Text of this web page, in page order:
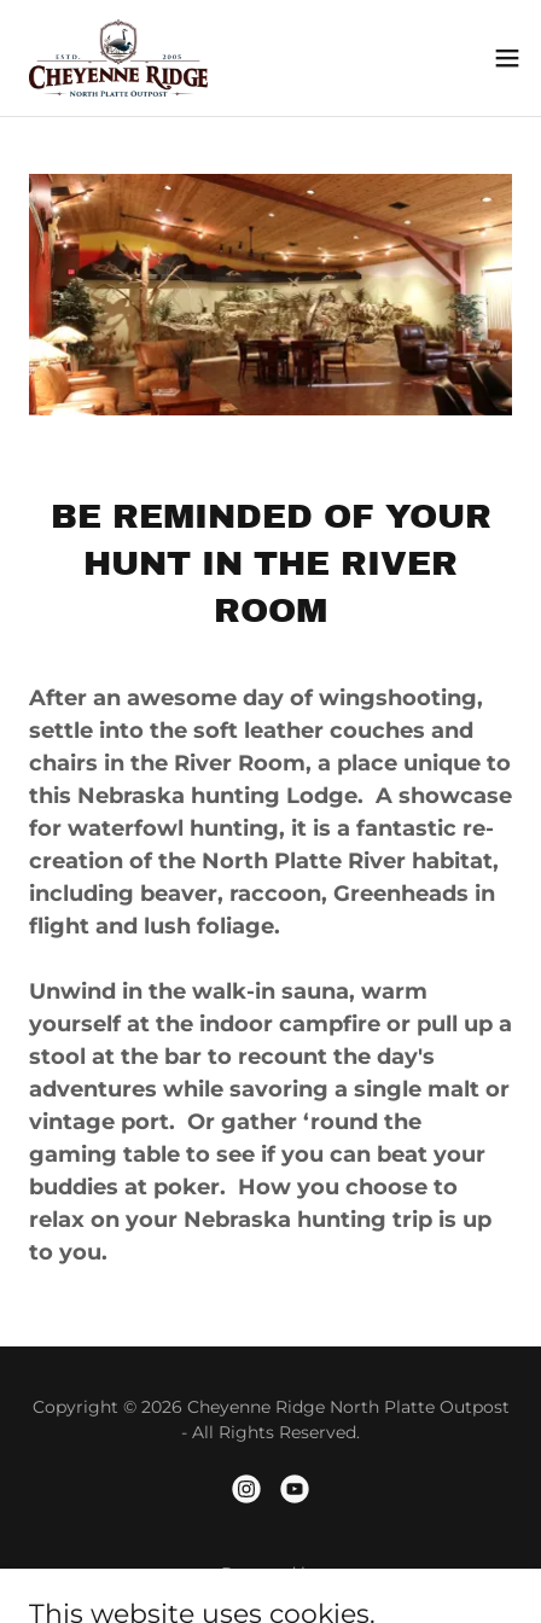
BE REMINDED OF YOUR
HUNT IN THE RIVER
ROOM
After an awesome day of wingshooting,
settle into the soft leather couches and
chairs in the River Room, a place unique to
this Nebraska hunting Lodge. A showcase
for waterfowl hunting, it is a fantastic re-
creation of the North Platte River habitat,
including beaver, raccoon, Greenheads in
flight and lush foliage.
Unwind in the walk-in sauna, warm
yourself at the indoor campfire or pull up a
stool at the bar to recount the day's
adventures while savoring a single malt or
vintage port. Or gather ‘round the
gaming table to see if you can beat your
buddies at poker. How you choose to
relax on your Nebraska hunting trip is up
to you.
Copyright © 2026 Cheyenne Ridge North Platte Outpost
- All Rights Reserved.
Powered by
This website uses cookies.